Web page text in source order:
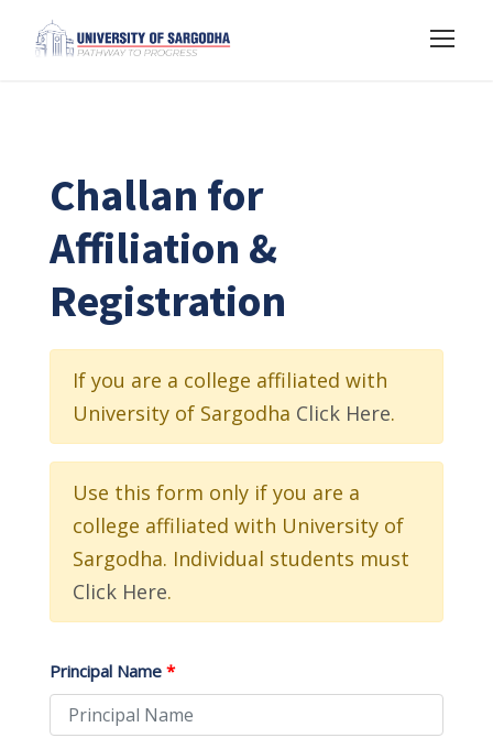
Challan for
Affiliation &
Registration
If you are a college affiliated with
University of Sargodha Click Here.
Use this form only if you are a
college affiliated with University of
Sargodha. Individual students must
Click Here.
Principal Name *